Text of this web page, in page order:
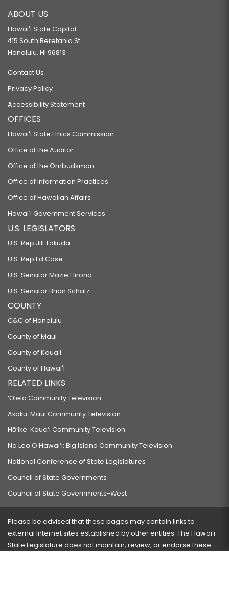
ABOUT US
Hawaiʻi State Capitol
415 South Beretania St.
Honolulu, HI 96813
Contact Us
Privacy Policy
Accessibility Statement
OFFICES
Hawaiʻi State Ethics Commission
Office of the Auditor
Office of the Ombudsman
Office of Information Practices
Office of Hawaiian Affairs
Hawaiʻi Government Services
U.S. LEGISLATORS
U.S. Rep Jill Tokuda
U.S. Rep Ed Case
U.S. Senator Mazie Hirono
U.S. Senator Brian Schatz
COUNTY
C&C of Honolulu
County of Maui
County of Kauaʻi
County of Hawaiʻi
RELATED LINKS
‘Ōlelo Community Television
Akaku: Maui Community Television
Hō‘ike: Kaua‘i Community Television
Na Leo O Hawai‘i: Big Island Community Television
National Conference of State Legislatures
Council of State Governments
Council of State Governments-West
Please be advised that these pages may contain links to
external Internet sites established by other entities. The Hawaiʻi
State Legislature does not maintain, review, or endorse these